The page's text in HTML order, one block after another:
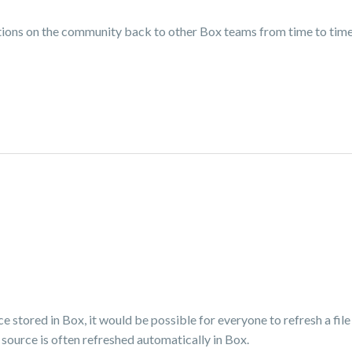
on the community back to other Box teams from time to
stored in Box, it would be possible for everyone to refresh a
is often refreshed automatically in Box.